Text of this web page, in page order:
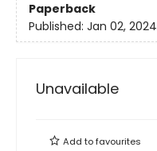
Paperback
Published: Jan 02, 2024
Unavailable
Add tofavourites